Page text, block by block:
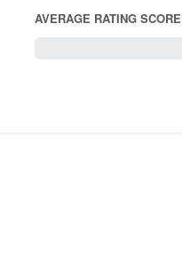
AVERAGE RATING SCORE